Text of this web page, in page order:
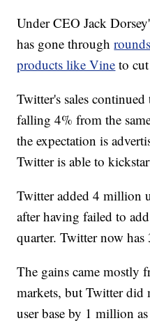
Under CEO Jack
has gone through
products like Vine to
Twitter's sales
falling 4% from the
the expectation is
Twitter is able to
Twitter added 4 million
after having failed to
quarter. Twitter now
The gains came mostly
markets, but Twitter did
user base by 1 million